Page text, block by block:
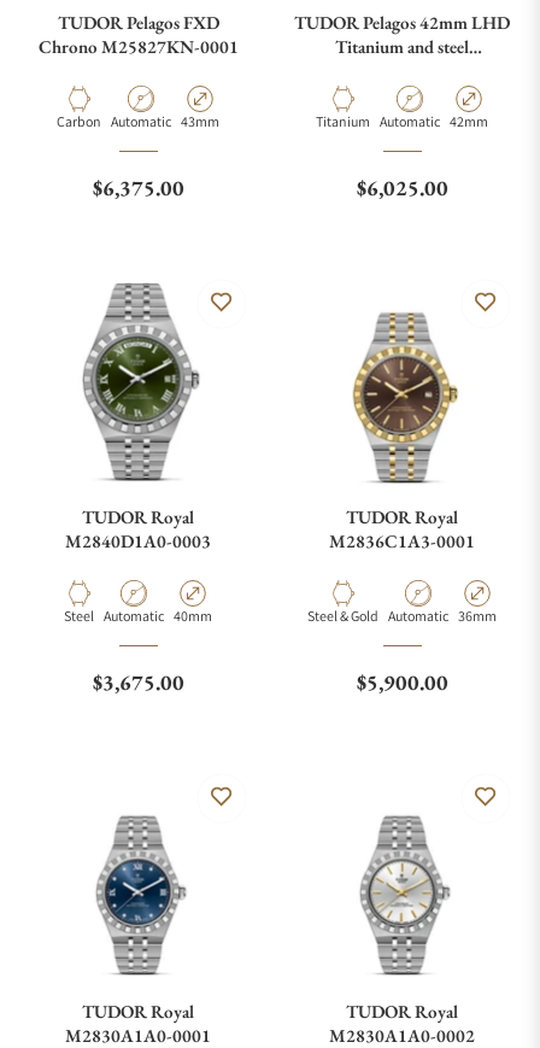
TUDOR Pelagos FXD
Chrono M25827KN-0001
Material
Carbon Movement Type
Automatic Case Diameter
43mm
Regular price
$6,375.00
TUDOR Pelagos 42mm LHD
Titanium and steel
Material
Titanium Movement Type
Automatic Case Diameter
42mm
Regular price
$6,025.00
TUDOR Royal
M2840D1A0-0003
Material
Steel Movement Type
Automatic Case Diameter
40mm
Regular price
$3,675.00
TUDOR Royal
M2836C1A3-0001
MaterialSteel & Gold Movement Type
Automatic Case
36mm
Regular price
$5,900.00
TUDOR Royal
M2830A1A0-0001
TUDOR Royal
M2830A1A0-0002